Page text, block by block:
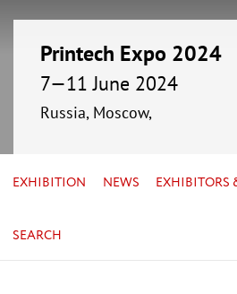
Printech Expo 2024
7—11 June 2024
Russia, Moscow,
EXHIBITION NEWS EXHIBITORS
SEARCH